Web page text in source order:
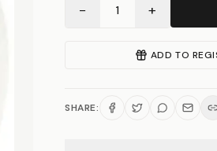
− 1 +
ADD TO
SHARE: